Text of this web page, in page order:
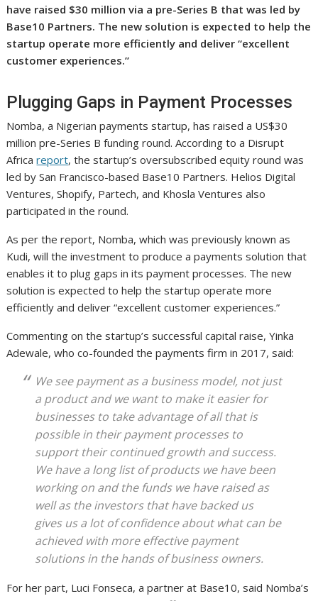
have raised $30 million via a pre-Series B that was led by
Base10 Partners. The new solution is expected to help the
startup operate more efficiently and deliver “excellent
customer experiences.”
Plugging Gaps in Payment Processes
Nomba, a Nigerian payments startup, has raised a US$30
million pre-Series B funding round. According to a Disrupt
Africareport, the startup’s oversubscribed equity round was
led by San Francisco-based Base10 Partners. Helios Digital
Ventures, Shopify, Partech, and Khosla Ventures also
participated in the round.
As per the report, Nomba, which was previously known as
Kudi, will the investment to produce a payments solution that
enables it to plug gaps in its payment processes. The new
solution is expected to help the startup operate more
efficiently and deliver “excellent customer experiences.”
Commenting on the startup’s successful capital raise, Yinka
Adewale, who co-founded the payments firm in 2017, said:
We see payment as a business model, not just
a product and we want to make it easier for
businesses to take advantage of all that is
possible in their payment processes to
support their continued growth and success.
We have a long list of products we have been
working on and the funds we have raised as
well as the investors that have backed us
gives us a lot of confidence about what can be
achieved with more effective payment
solutions in the hands of business owners.
For her part, Luci Fonseca, a partner at Base10, said Nomba’s